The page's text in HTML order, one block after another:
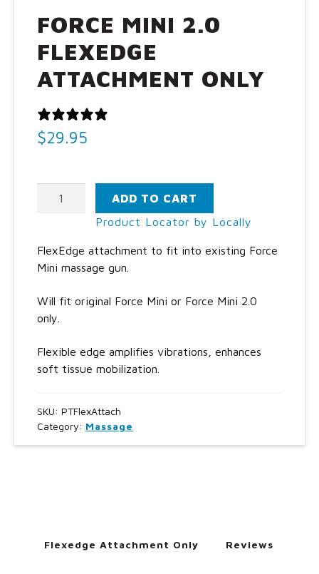
FORCE MINI 2.0
FLEXEDGE
ATTACHMENT ONLY
$29.95
attachment
ADD TO CART
Product Locator by Locally
FlexEdge attachment to fit into existing Force
Mini massage gun.
Will fit original Force Mini or Force Mini 2.0
only.
Flexible edge amplifies vibrations, enhances
soft tissue mobilization.
SKU: PTFlexAttach
Category: Massage
Flexedge Attachment Only Reviews